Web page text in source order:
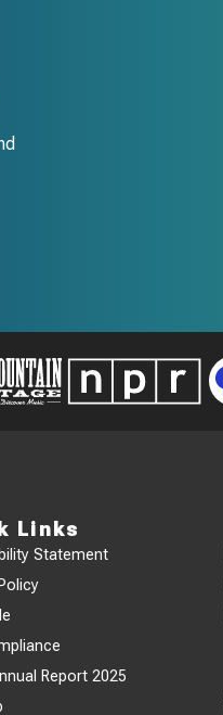
Links
Statement
Report 2025